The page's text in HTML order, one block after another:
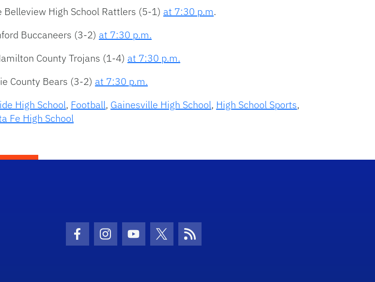
High School Rattlers (5-1) at 7:30 p.m.
Buccaneers (3-2) at 7:30 p.m.
County Trojans (1-4) at 7:30 p.m.
County Bears (3-2) at 7:30 p.m.
High School, Football, Gainesville High School, High School Sports,
Fe High School
Facebook Icon
Instagram Icon
Youtube Icon
Twitter IconRSS Icon